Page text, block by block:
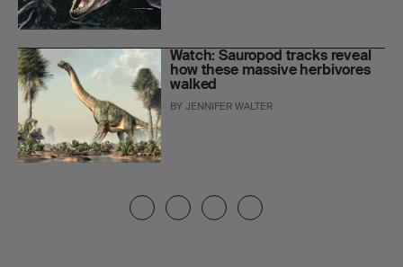
Watch: Sauropod tracks reveal
how these massive herbivores
walked
BYJENNIFER WALTER